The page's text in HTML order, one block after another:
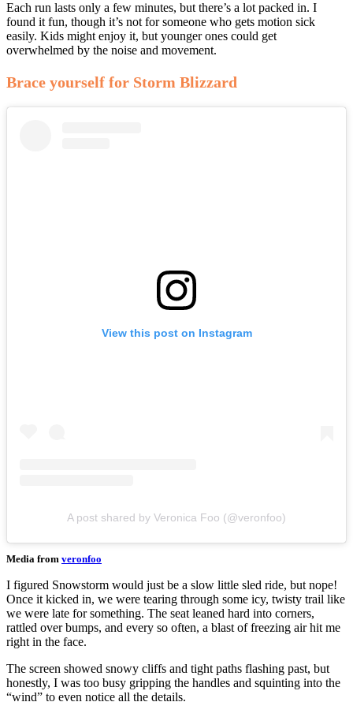
Each run lasts only a few minutes, but there’s a lot packed in. I
found it fun, though it’s not for someone who gets motion sick
easily. Kids might enjoy it, but younger ones could get
overwhelmed by the noise and movement.
Brace yourself for Storm Blizzard
View this post on Instagram
A post shared by Veronica Foo (@veronfoo)
Media from veronfoo
I figured Snowstorm would just be a slow little sled ride, but nope!
Once it kicked in, we were tearing through some icy, twisty trail like
we were late for something. The seat leaned hard into corners,
rattled over bumps, and every so often, a blast of freezing air hit me
right in the face.
The screen showed snowy cliffs and tight paths flashing past, but
honestly, I was too busy gripping the handles and squinting into the
“wind” to even notice all the details.